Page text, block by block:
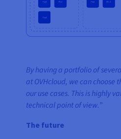
By having a portfolio of
at OVHcloud, we can choose
our use cases. This is highly
technical point of view.”
The future